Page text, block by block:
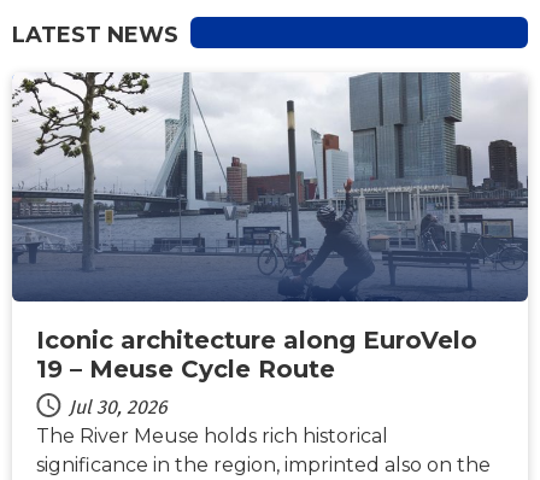
LATEST NEWS
NEWS
Iconic architecture along EuroVelo
19 – Meuse Cycle Route
Jul 30, 2026
The River Meuse holds rich historical
significance in the region, imprinted also on the